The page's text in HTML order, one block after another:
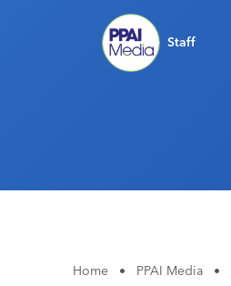
Staff
Home • PPAI Media •